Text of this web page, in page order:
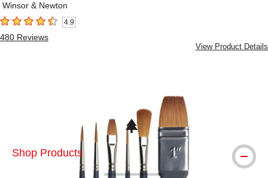
Winsor & Newton
4.9 out of 5 stars4.9
480 Reviews
View Product Details
This icon indicates this is an
Shop Products